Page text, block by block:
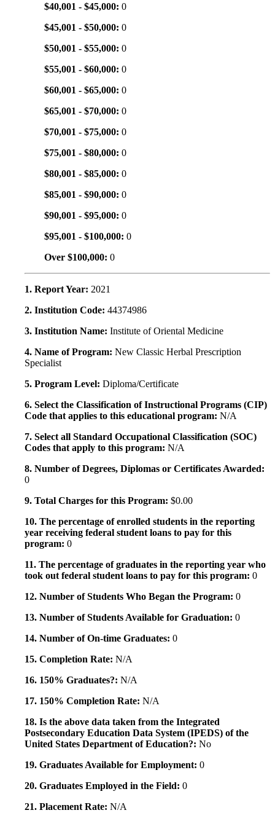
$40,001 - $45,000: 0
$45,001 - $50,000: 0
$50,001 - $55,000: 0
$55,001 - $60,000: 0
$60,001 - $65,000: 0
$65,001 - $70,000: 0
$70,001 - $75,000: 0
$75,001 - $80,000: 0
$80,001 - $85,000: 0
$85,001 - $90,000: 0
$90,001 - $95,000: 0
$95,001 - $100,000: 0
Over $100,000: 0
1. Report Year: 2021
2. Institution Code: 44374986
3. Institution Name: Institute of Oriental Medicine
4. Name of Program: New Classic Herbal Prescription
Specialist
5. Program Level: Diploma/Certificate
6. Select the Classification of Instructional Programs (CIP)
Code that applies to this educational program: N/A
7. Select all Standard Occupational Classification (SOC)
Codes that apply to this program: N/A
8. Number of Degrees, Diplomas or Certificates Awarded:
0
9. Total Charges for this Program: $0.00
10. The percentage of enrolled students in the reporting
year receiving federal student loans to pay for this
program: 0
11. The percentage of graduates in the reporting year who
took out federal student loans to pay for this program: 0
12. Number of Students Who Began the Program: 0
13. Number of Students Available for Graduation: 0
14. Number of On-time Graduates: 0
15. Completion Rate: N/A
16. 150% Graduates?: N/A
17. 150% Completion Rate: N/A
18. Is the above data taken from the Integrated
Postsecondary Education Data System (IPEDS) of the
United States Department of Education?: No
19. Graduates Available for Employment: 0
20. Graduates Employed in the Field: 0
21. Placement Rate: N/A